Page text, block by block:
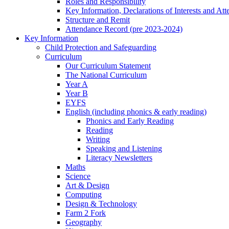
Key Information, Declarations of Interests and
Structure and Remit
Attendance Record (pre 2023-2024)
Key Information
Child Protection and Safeguarding
Curriculum
Our Curriculum Statement
The National Curriculum
Year A
Year B
EYFS
English (including phonics & early reading)
Phonics and Early Reading
Reading
Writing
Speaking and Listening
Literacy Newsletters
Maths
Science
Art & Design
Computing
Design & Technology
Farm 2 Fork
Geography